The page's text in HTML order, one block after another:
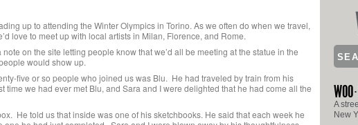
up to attending the Winter Olympics in Torino. As we often do when we travel,
love to meet up with local artists in Milan, Florence, and Rome.
on the site letting people know that we’d all be meeting at the statue in the
would show up.
five or so people who joined us was Blu. He had traveled by train from his
time we had ever met Blu, and Sara and I were delighted that he had come all the
He told us that inside was one of his sketchbooks. He said that each week he
WOO
A
New